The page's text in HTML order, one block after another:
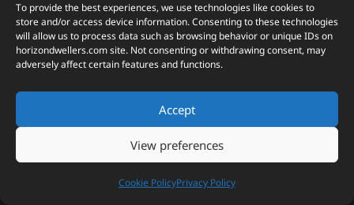
To provide the best experiences, we use technologies like cookies to
store and/or access device information. Consenting to these technologies
will allow us to process data such as browsing behavior or unique IDs on
horizondwellers.comsite. Not consenting or withdrawing consent, may
adversely affect certain features and functions.
Accept
View preferences
Cookie PolicyPrivacy Policy
Read More »
Terms of Service
Privacy Policy
Cookie Policy